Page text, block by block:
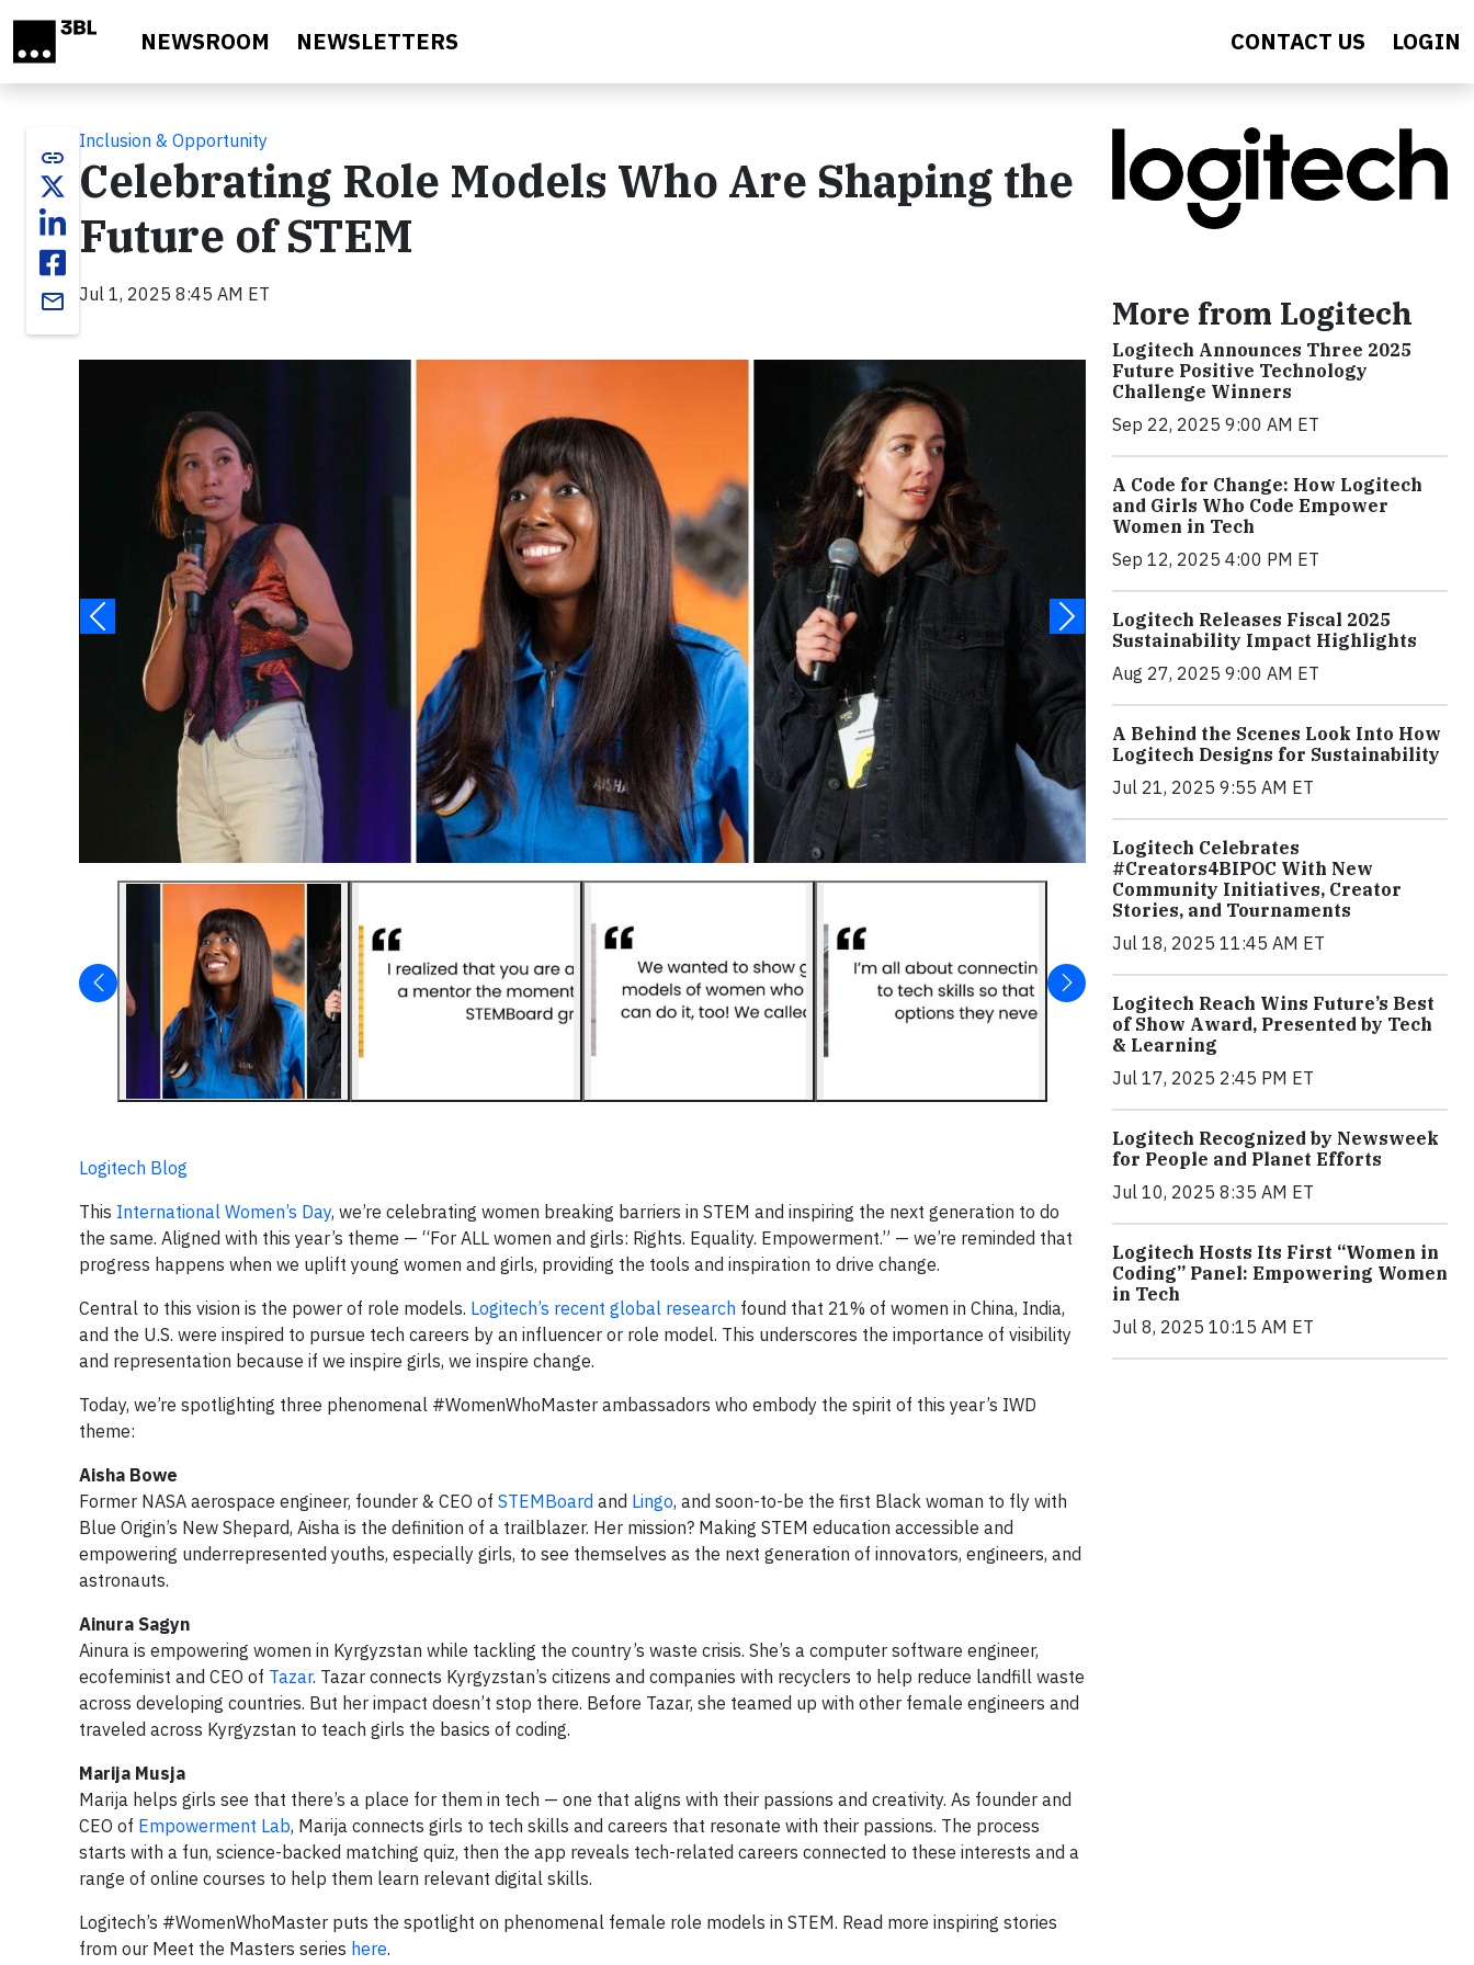
NEWSROOM NEWSLETTERS CONTACT US LOGIN
link
email
Inclusion & Opportunity
Celebrating Role Models Who Are Shaping the
Future of STEM
Jul 1, 2025 8:45 AM ET
Logitech Blog
This International Women’s Day, we’re celebrating women breaking barriers in STEM and inspiring the next generation to do
the same. Aligned with this year’s theme — “For ALL women and girls: Rights. Equality. Empowerment.” — we’re reminded that
progress happens when we uplift young women and girls, providing the tools and inspiration to drive change.
Central to this vision is the power of role models. Logitech’s recent global research found that 21% of women in China, India,
and the U.S. were inspired to pursue tech careers by an influencer or role model. This underscores the importance of visibility
and representation because if we inspire girls, we inspire change.
Today, we’re spotlighting three phenomenal #WomenWhoMaster ambassadors who embody the spirit of this year’s IWD
theme:
Aisha Bowe
Former NASA aerospace engineer, founder & CEO of STEMBoard and Lingo, and soon-to-be the first Black woman to fly with
Blue Origin’s New Shepard, Aisha is the definition of a trailblazer. Her mission? Making STEM education accessible and
empowering underrepresented youths, especially girls, to see themselves as the next generation of innovators, engineers, and
astronauts.
Ainura Sagyn
Ainura is empowering women in Kyrgyzstan while tackling the country’s waste crisis. She’s a computer software engineer,
ecofeminist and CEO of Tazar. Tazar connects Kyrgyzstan’s citizens and companies with recyclers to help reduce landfill waste
across developing countries. But her impact doesn’t stop there. Before Tazar, she teamed up with other female engineers and
traveled across Kyrgyzstan to teach girls the basics of coding.
Marija Musja
Marija helps girls see that there’s a place for them in tech — one that aligns with their passions and creativity. As founder and
CEO of Empowerment Lab, Marija connects girls to tech skills and careers that resonate with their passions. The process
starts with a fun, science-backed matching quiz, then the app reveals tech-related careers connected to these interests and a
range of online courses to help them learn relevant digital skills.
Logitech’s #WomenWhoMaster puts the spotlight on phenomenal female role models in STEM. Read more inspiring stories
from our Meet the Masters series here.
More from Logitech
Logitech Announces Three 2025
Future Positive Technology
Challenge Winners
Sep 22, 2025 9:00 AM ET
A Code for Change: How Logitech
and Girls Who Code Empower
Women in Tech
Sep 12, 2025 4:00 PM ET
Logitech Releases Fiscal 2025
Sustainability Impact Highlights
Aug 27, 2025 9:00 AM ET
A Behind the Scenes Look Into How
Logitech Designs for Sustainability
Jul 21, 2025 9:55 AM ET
Logitech Celebrates
#Creators4BIPOC With New
Community Initiatives, Creator
Stories, and Tournaments
Jul 18, 2025 11:45 AM ET
Logitech Reach Wins Future’s Best
of Show Award, Presented by Tech
& Learning
Jul 17, 2025 2:45 PM ET
Logitech Recognized by Newsweek
for People and Planet Efforts
Jul 10, 2025 8:35 AM ET
Logitech Hosts Its First “Women in
Coding” Panel: Empowering Women
in Tech
Jul 8, 2025 10:15 AM ET